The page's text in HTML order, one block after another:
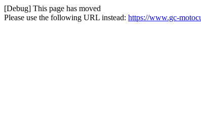
[Debug] This page has moved
Please use the following URL instead: https://www.gc-